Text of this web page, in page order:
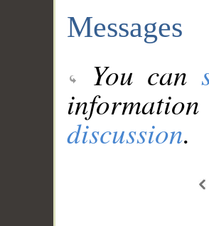
Messages
You can
discussion.